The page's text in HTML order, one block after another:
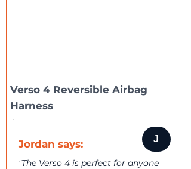
Verso 4 Reversible Airbag
Harness
J
Jordan says:
"The Verso 4 is perfect for anyone